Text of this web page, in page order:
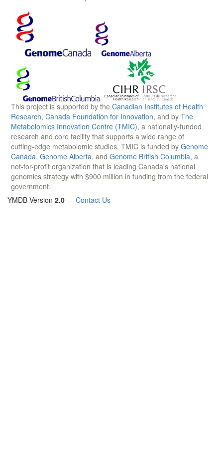
This project is supported by the Canadian Institutes of Health
Research, Canada Foundation for Innovation, and by The
Metabolomics Innovation Centre (TMIC), a nationally-funded
research and core facility that supports a wide range of
cutting-edge metabolomic studies. TMIC is funded by Genome
Canada, Genome Alberta, and Genome British Columbia, a
not-for-profit organization that is leading Canada's national
genomics strategy with $900 million in funding from the federal
government.
YMDB Version 2.0 — Contact Us